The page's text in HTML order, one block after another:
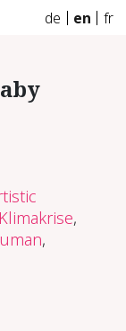
de en fr
Klimakrise,
,